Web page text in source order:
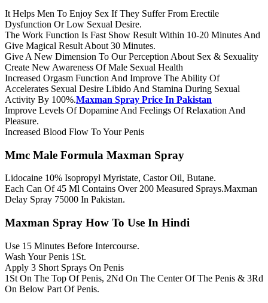
It Helps Men To Enjoy Sex If They Suffer From Erectile
Dysfunction Or Low Sexual Desire.
The Work Function Is Fast Show Result Within 10-20 Minutes And
Give Magical Result About 30 Minutes.
Give A New Dimension To Our Perception About Sex & Sexuality
Create New Awareness Of Male Sexual Health
Increased Orgasm Function And Improve The Ability Of
Accelerates Sexual Desire Libido And Stamina During Sexual
Activity By 100%.Maxman Spray Price In Pakistan
Improve Levels Of Dopamine And Feelings Of Relaxation And
Pleasure.
Increased Blood Flow To Your Penis
Mmc Male Formula Maxman Spray
Lidocaine 10% Isopropyl Myristate, Castor Oil, Butane.
Each Can Of 45 Ml Contains Over 200 Measured Sprays.Maxman
Delay Spray 75000 In Pakistan.
Maxman Spray How To Use In Hindi
Use 15 Minutes Before Intercourse.
Wash Your Penis 1St.
Apply 3 Short Sprays On Penis
1St On The Top Of Penis, 2Nd On The Center Of The Penis & 3Rd
On Below Part Of Penis.